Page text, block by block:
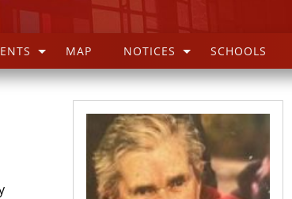
MAP NOTICES SCHOOLS